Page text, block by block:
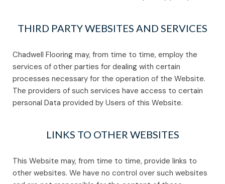
THIRD PARTY WEBSITES AND SERVICES
Chadwell Flooring may, from time to time, employ the
services of other parties for dealing with certain
processes necessary for the operation of the Website.
The providers of such services have access to certain
personal Data provided by Users of this Website.
LINKS TO OTHER WEBSITES
This Website may, from time to time, provide links to
other websites. We have no control over such websites